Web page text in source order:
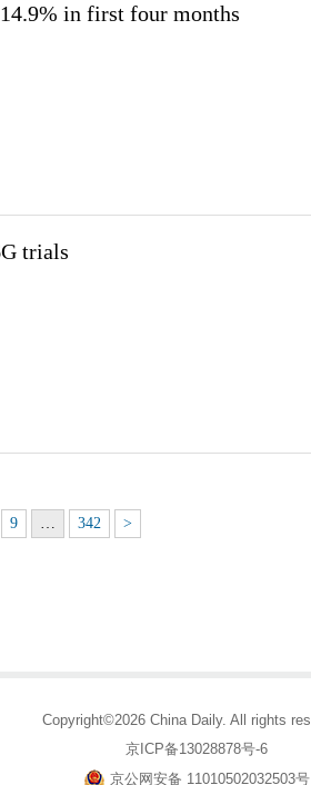
in first four months
trials
9 … 342 >
Copyright©2026 China Daily. All rights
京ICP备13028878号-6
京公网安备 11010502032503号